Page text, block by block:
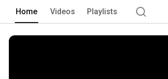
Home Videos Playlists